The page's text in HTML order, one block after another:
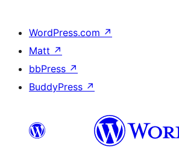
WordPress.com ↗
Matt ↗
bbPress ↗
BuddyPress ↗